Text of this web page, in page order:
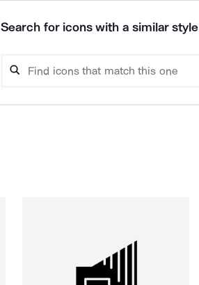
Search for icons with a similar style